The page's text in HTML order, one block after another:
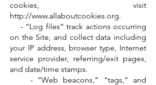
cookies, visit
http://www.allaboutcookies.org.
- “Log files” track actions occurring
on the Site, and collect data including
your IP address, browser type, Internet
service provider, referring/exit pages,
and date/time stamps.
- “Web beacons,” “tags,” and